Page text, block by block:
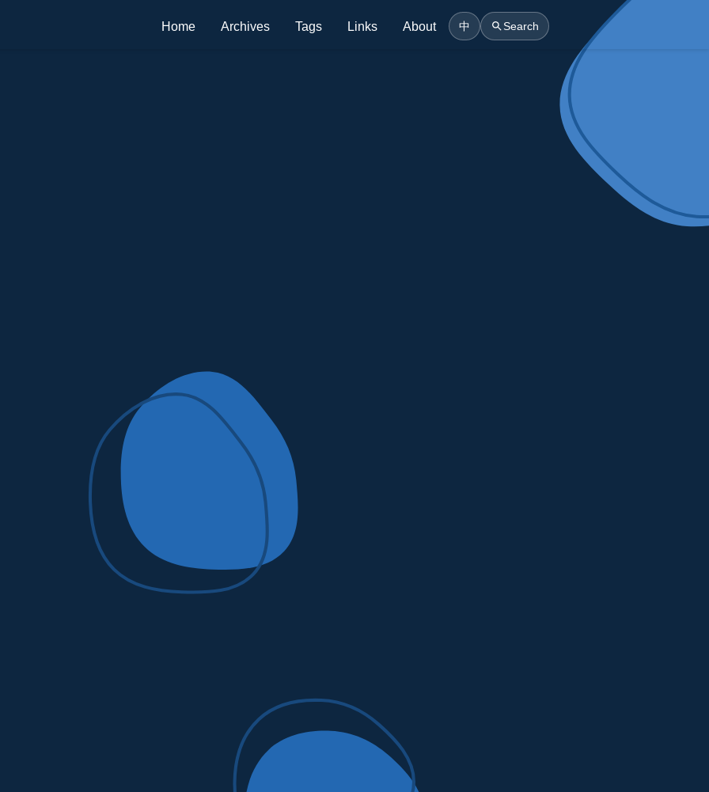
Home Archives Tags Links About 中 Search